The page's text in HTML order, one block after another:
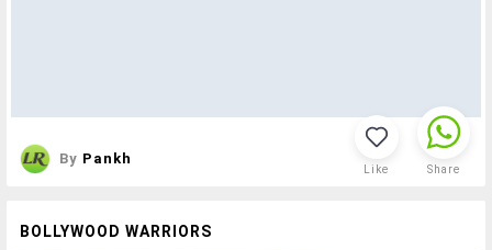
By Pankh
Like Share
BOLLYWOOD WARRIORS